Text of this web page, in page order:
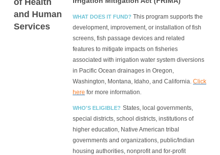
of Health
and Human
Services
WHAT DOES IT FUND? This program supports the
development, improvement, or installation of fish
screens, fish passage devices and related
features to mitigate impacts on fisheries
associated with irrigation water system diversions
in Pacific Ocean drainages in Oregon,
Washington, Montana, Idaho, and California. Click
here for more information.
WHO'S ELIGIBLE? States, local governments,
special districts, school districts, institutions of
higher education, Native American tribal
governments and organizations, public/Indian
housing authorities, nonprofit and for-profit